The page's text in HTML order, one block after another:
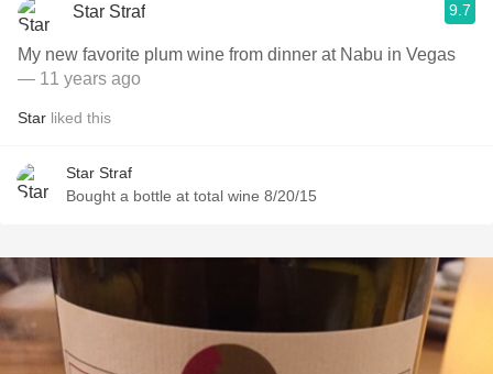
Star Straf 9.7
My new favorite plum wine from dinner at Nabu in Vegas
— 11 years ago
Star liked this
Star Straf
Bought a bottle at total wine 8/20/15